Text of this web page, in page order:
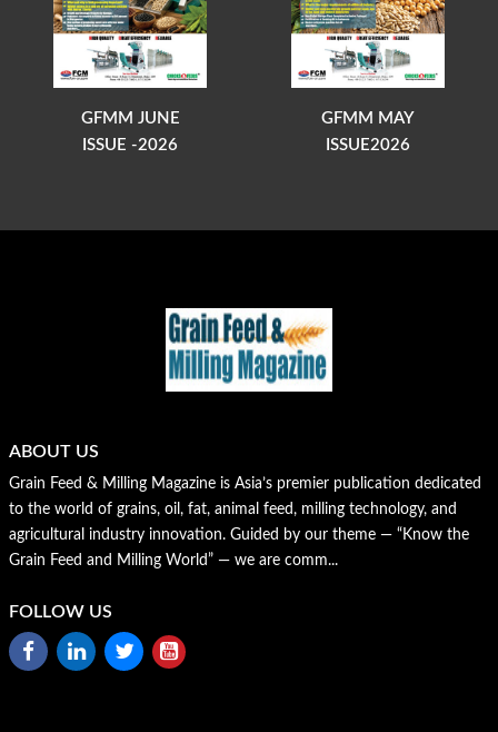
GFMM JUNE
ISSUE -2026
GFMM MAY
ISSUE2026
ABOUT US
Grain Feed & Milling Magazine is Asia’s premier publication dedicated
to the world of grains, oil, fat, animal feed, milling technology, and
agricultural industry innovation. Guided by our theme — “Know the
Grain Feed and Milling World” — we are comm...
FOLLOW US